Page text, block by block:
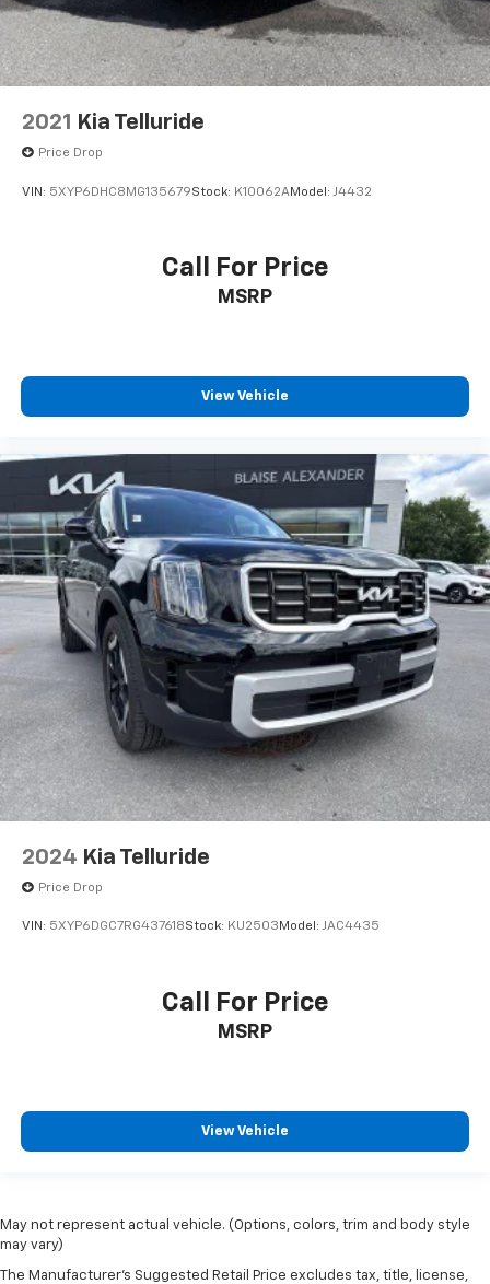
2021 Kia Telluride
Price Drop
VIN: 5XYP6DHC8MG135679Stock: K10062AModel: J4432
Call For Price
MSRP
View Vehicle
2024 Kia Telluride
Price Drop
VIN: 5XYP6DGC7RG437618Stock: KU2503Model: JAC4435
Call For Price
MSRP
View Vehicle
May not represent actual vehicle. (Options, colors, trim and body style
may vary)
The Manufacturer's Suggested Retail Price excludes tax, title, license,